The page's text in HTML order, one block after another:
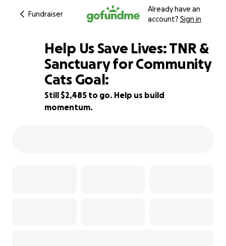
Fundraiser
Already have an
account? Sign in
45% complete
Help Us Save Lives: TNR &
Sanctuary for Community
Cats Goal:
Still $2,485 to go. Help us build
momentum.